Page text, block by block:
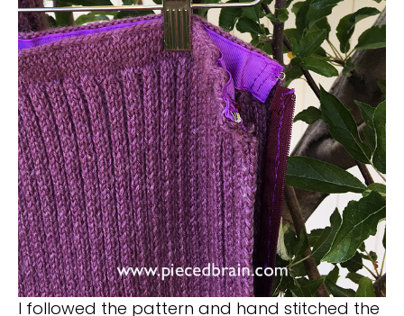
I followed the pattern and hand stitched the